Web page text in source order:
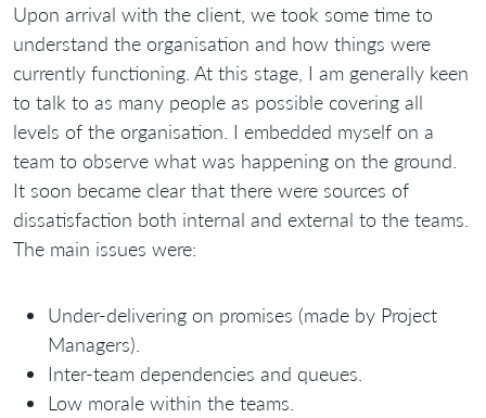
Upon arrival with the client, we took some time to
understand the organisation and how things were
currently functioning. At this stage, I am generally keen
to talk to as many people as possible covering all
levels of the organisation. I embedded myself on a
team to observe what was happening on the ground.
It soon became clear that there were sources of
dissatisfaction both internal and external to the teams.
The main issues were:
Under-delivering on promises (made by Project
Managers).
Inter-team dependencies and queues.
Low morale within the teams.